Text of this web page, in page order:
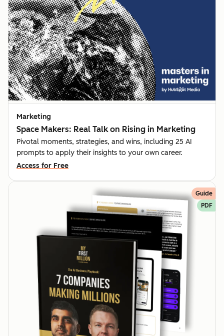
Marketing
Space Makers: Real Talk on Rising in Marketing
Pivotal moments, strategies, and wins, including 25 AI
prompts to apply their insights to your own career.
Access for Free
Guide
PDF